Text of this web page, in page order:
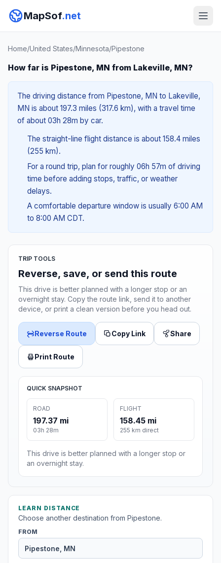
MapSof.net
Home/United States/Minnesota/Pipestone
How far is Pipestone, MN from Lakeville, MN?
The driving distance from Pipestone, MN to Lakeville,
MN is about 197.3 miles (317.6 km), with a travel time
of about 03h 28m by car.
The straight-line flight distance is about 158.4 miles
(255 km).
For a round trip, plan for roughly 06h 57m of driving
time before adding stops, traffic, or weather
delays.
A comfortable departure window is usually 6:00 AM
to 8:00 AM CDT.
TRIP TOOLS
Reverse, save, or send this route
This drive is better planned with a longer stop or an
overnight stay. Copy the route link, send it to another
device, or print a clean version before you head out.
Reverse Route Copy Link Share
Print Route
QUICK SNAPSHOT
ROAD
197.37 mi
03h 28m
FLIGHT
158.45 mi
255 km direct
This drive is better planned with a longer stop or
an overnight stay.
LEARN DISTANCE
Choose another destination from Pipestone.
FROM